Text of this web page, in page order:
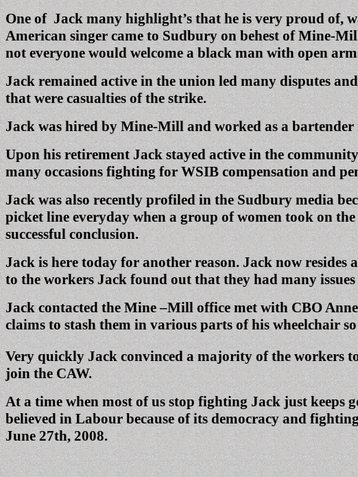
One of Jack many highlight’s that he is very proud of,
American singer came to Sudbury on behest of Mine-
not everyone would welcome a black man with open
Jack remained active in the union led many disputes
that were casualties of the strike.
Jack was hired by Mine-Mill and worked as a
Upon his retirement Jack stayed active in the
many occasions fighting for WSIB compensation and
Jack was also recently profiled in the Sudbury media
picket line everyday when a group of women took on
successful conclusion.
Jack is here today for another reason. Jack now
to the workers Jack found out that they had many
Jack contacted the Mine –Mill office met with CBO
claims to stash them in various parts of his wheelchair
Very quickly Jack convinced a majority of the workers
join the CAW.
At a time when most of us stop fighting Jack just keeps
believed in Labour because of its democracy and
June 27th, 2008.